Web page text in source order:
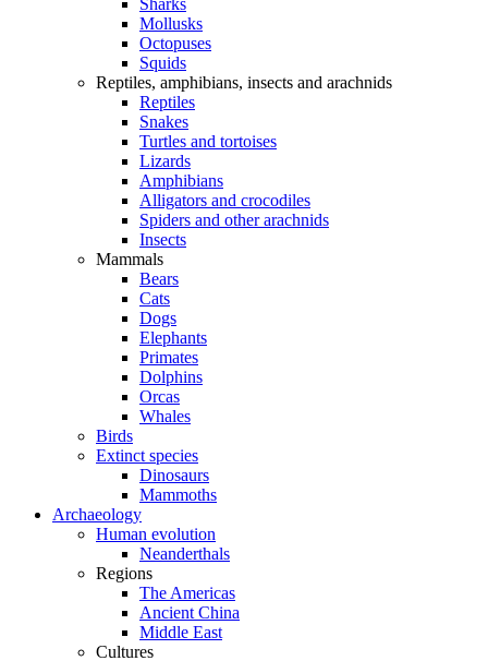
Sharks
Mollusks
Octopuses
Squids
Reptiles, amphibians, insects and arachnids
Reptiles
Snakes
Turtles and tortoises
Lizards
Amphibians
Alligators and crocodiles
Spiders and other arachnids
Insects
Mammals
Bears
Cats
Dogs
Elephants
Primates
Dolphins
Orcas
Whales
Birds
Extinct species
Dinosaurs
Mammoths
Archaeology
Human evolution
Neanderthals
Regions
The Americas
Ancient China
Middle East
Cultures